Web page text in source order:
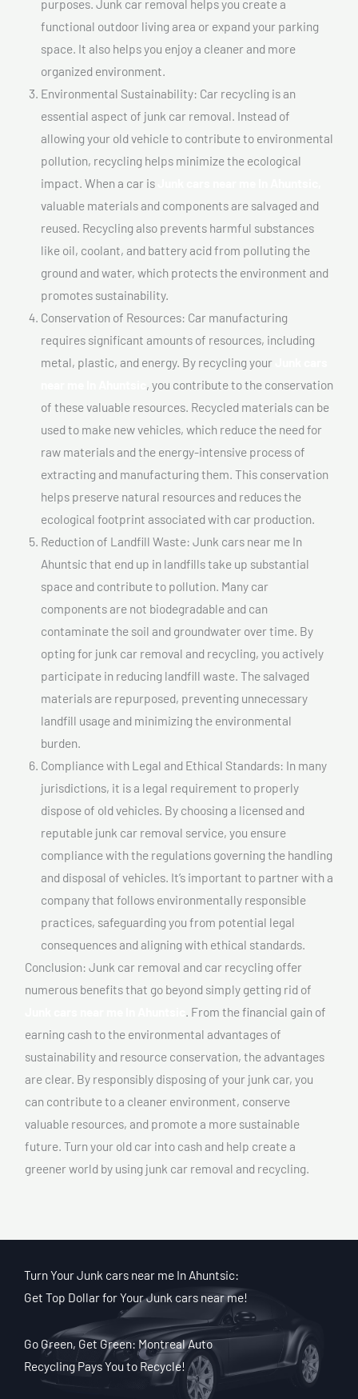
purposes. Junk car removal helps you create a
functional outdoor living area or expand your parking
space. It also helps you enjoy a cleaner and more
organized environment.
Environmental Sustainability: Car recycling is an
essential aspect of junk car removal. Instead of
allowing your old vehicle to contribute to environmental
pollution, recycling helps minimize the ecological
impact. When a car is
valuable materials and components are salvaged and
reused. Recycling also prevents harmful substances
like oil, coolant, and battery acid from polluting the
ground and water, which protects the environment and
promotes sustainability.
Conservation of Resources: Car manufacturing
requires significant amounts of resources, including
metal, plastic, and energy. By recycling your
, you contribute to the conservation
of these valuable resources. Recycled materials can be
used to make new vehicles, which reduce the need for
raw materials and the energy-intensive process of
extracting and manufacturing them. This conservation
helps preserve natural resources and reduces the
ecological footprint associated with car production.
Reduction of Landfill Waste: Junk cars near me In
Ahuntsic that end up in landfills take up substantial
space and contribute to pollution. Many car
components are not biodegradable and can
contaminate the soil and groundwater over time. By
opting for junk car removal and recycling, you actively
participate in reducing landfill waste. The salvaged
materials are repurposed, preventing unnecessary
landfill usage and minimizing the environmental
burden.
Compliance with Legal and Ethical Standards: In many
jurisdictions, it is a legal requirement to properly
dispose of old vehicles. By choosing a licensed and
reputable junk car removal service, you ensure
compliance with the regulations governing the handling
and disposal of vehicles. It’s important to partner with a
company that follows environmentally responsible
practices, safeguarding you from potential legal
consequences and aligning with ethical standards.
Conclusion: Junk car removal and car recycling offer
numerous benefits that go beyond simply getting rid of
. From the financial gain of
earning cash to the environmental advantages of
sustainability and resource conservation, the advantages
are clear. By responsibly disposing of your junk car, you
can contribute to a cleaner environment, conserve
valuable resources, and promote a more sustainable
future. Turn your old car into cash and help create a
greener world by using junk car removal and recycling.
Turn Your Junk cars near me In Ahuntsic:
Get Top Dollar for Your Junk cars near me!
Go Green, Get Green: Montreal Auto
Recycling Pays You to Recycle!